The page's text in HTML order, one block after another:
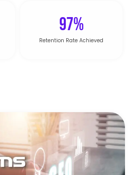
97%
Retention Rate Achieved